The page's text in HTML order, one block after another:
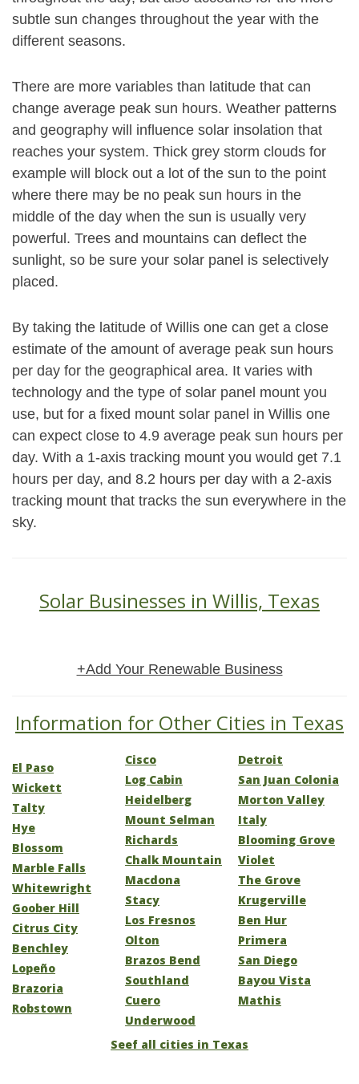
subtle sun changes throughout the year with the
different seasons.
There are more variables than latitude that can
change average peak sun hours. Weather patterns
and geography will influence solar insolation that
reaches your system. Thick grey storm clouds for
example will block out a lot of the sun to the point
where there may be no peak sun hours in the
middle of the day when the sun is usually very
powerful. Trees and mountains can deflect the
sunlight, so be sure your solar panel is selectively
placed.
By taking the latitude of Willis one can get a close
estimate of the amount of average peak sun hours
per day for the geographical area. It varies with
technology and the type of solar panel mount you
use, but for a fixed mount solar panel in Willis one
can expect close to 4.9 average peak sun hours per
day. With a 1-axis tracking mount you would get 7.1
hours per day, and 8.2 hours per day with a 2-axis
tracking mount that tracks the sun everywhere in the
sky.
Solar Businesses in Willis, Texas
+Add Your Renewable Business
Information for Other Cities in Texas
El Paso
Wickett
Talty
Hye
Blossom
Marble Falls
Whitewright
Goober Hill
Citrus City
Benchley
Lopeño
Brazoria
Robstown
Cisco
Log Cabin
Heidelberg
Mount Selman
Richards
Chalk Mountain
Macdona
Stacy
Los Fresnos
Olton
Brazos Bend
Southland
Cuero
Underwood
Detroit
San Juan Colonia
Morton Valley
Italy
Blooming Grove
Violet
The Grove
Krugerville
Ben Hur
Primera
San Diego
Bayou Vista
Mathis
Seef all cities in Texas